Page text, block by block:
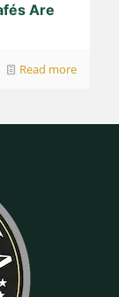
Are
Read more